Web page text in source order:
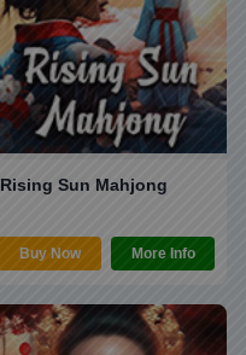
Rising Sun Mahjong
Buy Now More Info